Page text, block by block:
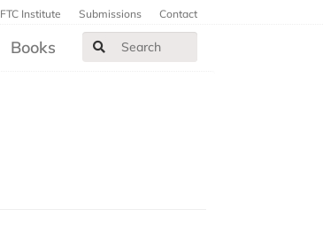
FTC Institute Submissions Contact
Books